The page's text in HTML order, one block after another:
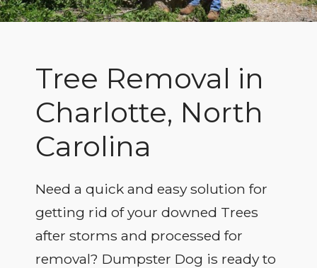
Tree Removal in
Charlotte, North
Carolina
Need a quick and easy solution for
getting rid of your downed Trees
after storms and processed for
removal? Dumpster Dog is ready to